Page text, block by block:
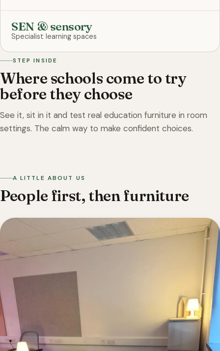
SEN & sensory
Specialist learning spaces
STEP INSIDE
Where schools come to try
before they choose
See it, sit in it and test real education furniture in room
settings. The calm way to make confident choices.
A LITTLE ABOUT US
People first, then furniture